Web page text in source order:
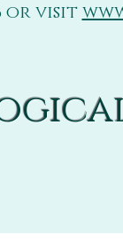
or visit